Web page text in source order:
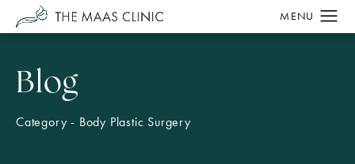
Blog
Category - Body Plastic Surgery